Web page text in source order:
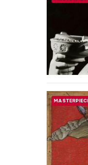
BAROQUE